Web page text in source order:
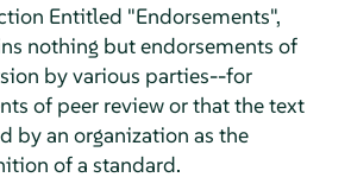
Entitled "Endorsements",
nothing but endorsements of
by various parties--for
of peer review or that the text
by an organization as the
of a standard.